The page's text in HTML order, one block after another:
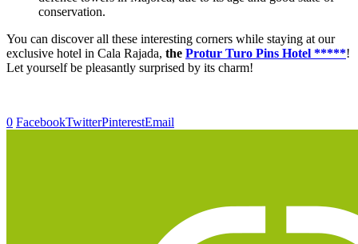
conservation.
You can discover all these interesting corners while staying at our
exclusive hotel in Cala Rajada, the Protur Turo Pins Hotel *****!
Let yourself be pleasantly surprised by its charm!
0 FacebookTwitterPinterestEmail